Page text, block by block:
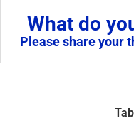
What do
Please share your